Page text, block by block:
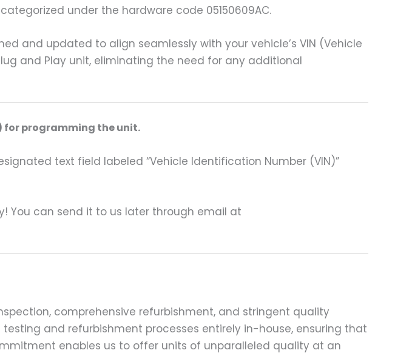
under the hardware code 05150609AC.
and updated to align seamlessly with your vehicle’s VIN (Vehicle
and Play unit, eliminating the need for any additional
for programming the unit.
text field labeled “Vehicle Identification Number (VIN)”
You can send it to us later through email at
comprehensive refurbishment, and stringent quality
and refurbishment processes entirely in-house, ensuring that
enables us to offer units of unparalleled quality at an